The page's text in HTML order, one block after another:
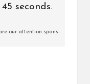
seconds.
our-attention-spans-